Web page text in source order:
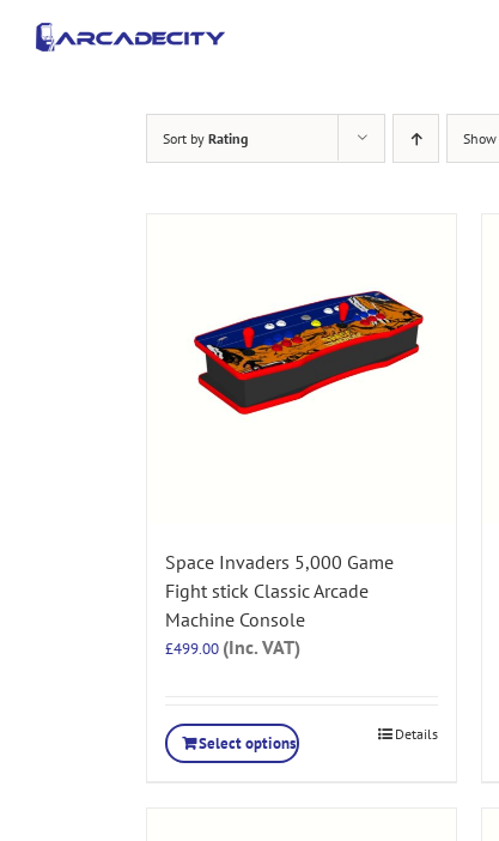
content
Sort by Rating Show
Space Invaders 5,000 Game
Fight stick Classic Arcade
Machine Console
£499.00 (Inc. VAT)
Select options Details